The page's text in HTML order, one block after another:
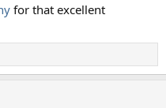
for that excellent